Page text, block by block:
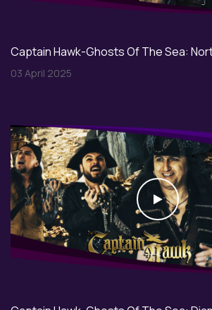
Captain Hawk-Ghosts Of The Sea:
03 April 2025
Play